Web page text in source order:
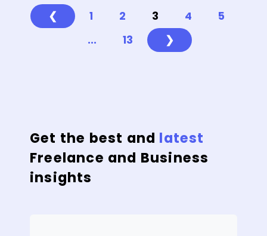
❮ 1 2 3 4
5
...
13 ❯
Get the best and latest
Freelance and Business
insights